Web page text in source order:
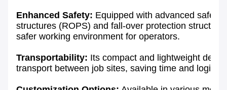
Enhanced Safety: Equipped with advanced safety
structures (ROPS) and fall-over protection
safer working environment for operators.
Transportability: Its compact and lightweight
transport between job sites, saving time and